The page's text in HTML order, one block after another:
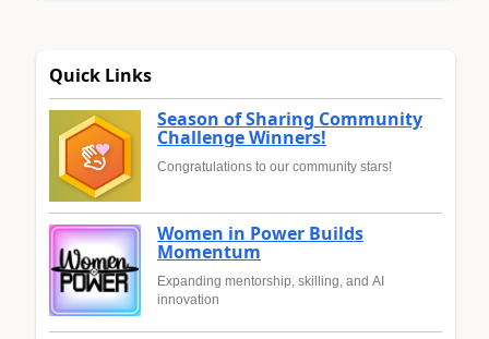
Quick Links
Season of Sharing Community
Challenge Winners!
Congratulations to our community stars!
Women in Power Builds
Momentum
Expanding mentorship, skilling, and AI
innovation